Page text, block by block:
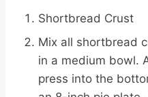
Shortbread Crust
Mix all shortbread
in a medium bowl.
press into the